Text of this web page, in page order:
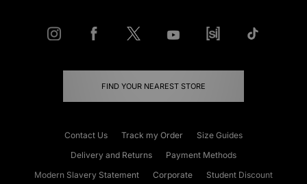
FIND YOUR NEAREST STORE
Contact Us Track my Order
Size Guides
Delivery and Returns
Payment Methods
Modern Slavery Statement
Corporate
Student Discount